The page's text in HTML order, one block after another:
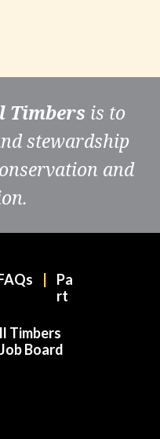
Timbers is to
stewardship
and
Pa
rt
Timbers
Board